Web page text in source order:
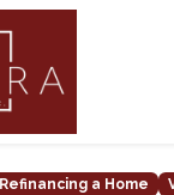
Refinancing a Home